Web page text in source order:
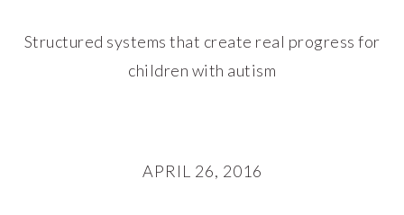
Structured systems that create real progress for
children with autism
APRIL 26, 2016